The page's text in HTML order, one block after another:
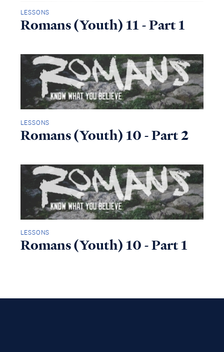
LESSONS
Romans (Youth) 11 - Part 1
LESSONS
Romans (Youth) 10 - Part 2
LESSONS
Romans (Youth) 10 - Part 1